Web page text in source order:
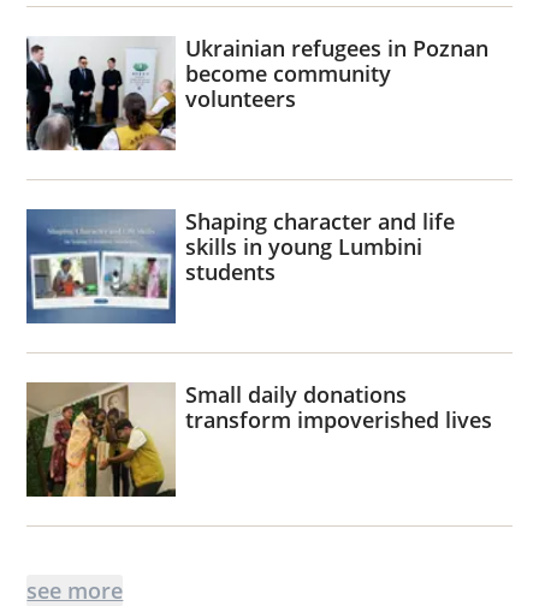
Ukrainian refugees in Poznan
become community
volunteers
Shaping character and life
skills in young Lumbini
students
Small daily donations
transform impoverished lives
see more